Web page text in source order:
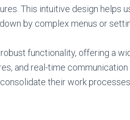
This intuitive design helps
by complex menus or
functionality, offering a
and real-time communication
their work